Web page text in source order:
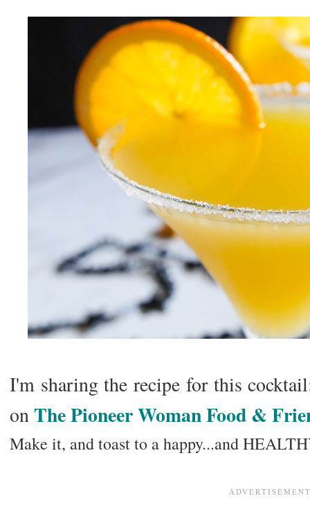
I'm sharing the recipe for this
onThe Pioneer Woman Food &
Make it, and toast to a happy...and